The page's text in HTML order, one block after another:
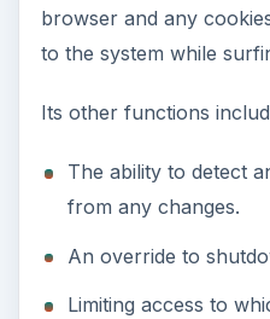
browser and any
to the system while
Its other functions
The ability to detect
from any changes.
An override to
Limiting access to